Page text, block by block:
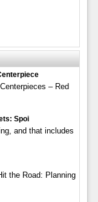
– Red
Spoi
and that includes
the Road: Planning